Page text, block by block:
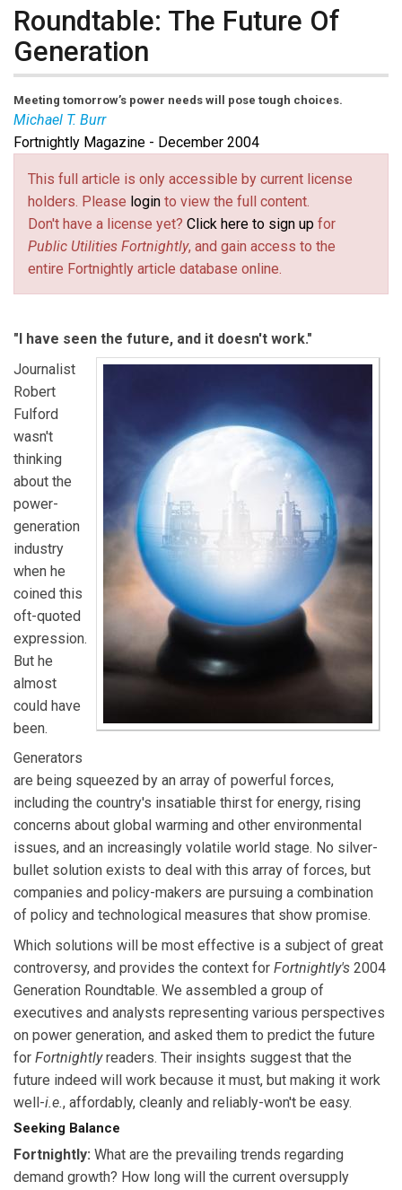
Roundtable: The Future Of
Generation
Meeting tomorrow’s power needs will pose tough choices.
Michael T. Burr
Michael T. BurrisFortnightly’seditor-at-large, and is a
consultant and writer based in Minnesota.
Fortnightly Magazine - December 2004
This full article is only accessible by current license
holders. Please login to view the full content.
Don't have a license yet? Click here to sign up for
Public Utilities Fortnightly, and gain access to the
entire Fortnightly article database online.
"I have seen the future, and it doesn't work."
Journalist
Robert
Fulford
wasn't
thinking
about the
power-
generation
industry
when he
coined this
oft-quoted
expression.
But he
almost
could have
been.
Generators
are being squeezed by an array of powerful forces,
including the country's insatiable thirst for energy, rising
concerns about global warming and other environmental
issues, and an increasingly volatile world stage. No silver-
bullet solution exists to deal with this array of forces, but
companies and policy-makers are pursuing a combination
of policy and technological measures that show promise.
Which solutions will be most effective is a subject of great
controversy, and provides the context for Fortnightly's 2004
Generation Roundtable. We assembled a group of
executives and analysts representing various perspectives
on power generation, and asked them to predict the future
for Fortnightlyreaders. Their insights suggest that the
future indeed will work because it must, but making it work
well-i.e., affordably, cleanly and reliably-won't be easy.
Seeking Balance
Fortnightly: What are the prevailing trends regarding
demand growth? How long will the current oversupply